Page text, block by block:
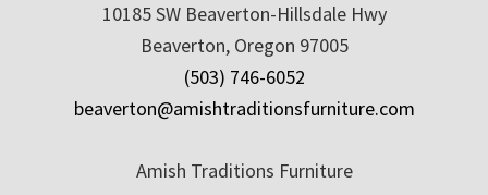
10185 SW Beaverton-Hillsdale Hwy
Beaverton, Oregon 97005
(503) 746-6052
beaverton@amishtraditionsfurniture.com
Amish Traditions Furniture